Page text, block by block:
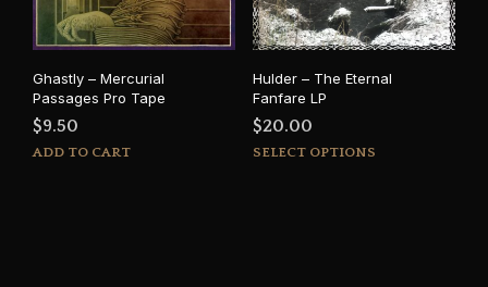
Ghastly – Mercurial
Passages Pro Tape
$9.50
ADD TO CART
Hulder – The Eternal
Fanfare LP
$20.00
SELECT OPTIONS